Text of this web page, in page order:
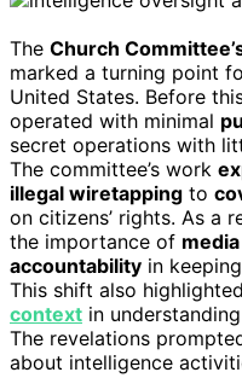
The Church
marked a turning point
United States. Before
operated with minimal
secret operations with
The committee’s work
illegal wiretapping to
on citizens’ rights. As a
the importance of
accountability in
This shift also
context in
The revelations
about intelligence